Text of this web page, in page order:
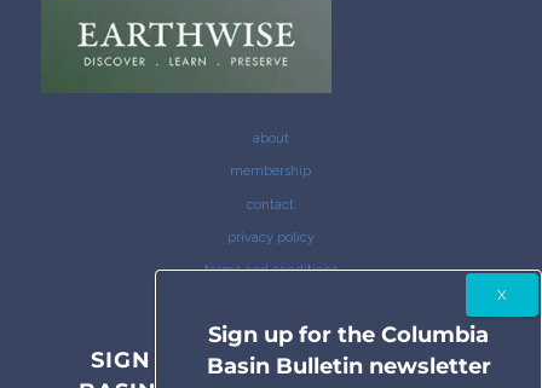
about
membership
contact
privacy policy
terms and conditions
SIGN UP FOR THE COLUMBIA
Sign up for the Columbia
Basin Bulletin newsletter